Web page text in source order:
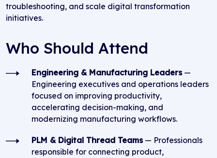
troubleshooting, and scale digital transformation
initiatives.
Who Should Attend
Engineering & Manufacturing Leaders —
Engineering executives and operations leaders
focused on improving productivity,
accelerating decision-making, and
modernizing manufacturing workflows.
PLM & Digital Thread Teams — Professionals
responsible for connecting product,